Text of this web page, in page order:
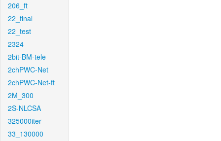
206_ft
22_final
22_test
2324
2bit-BM-tele
2chPWC-Net
2chPWC-Net-ft
2M_300
2S-NLCSA
325000iter
33_130000